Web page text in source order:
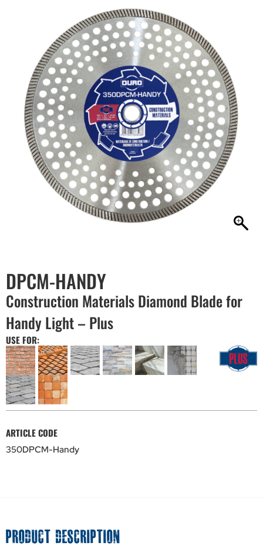
DPCM-HANDY
Construction Materials Diamond Blade for
Handy Light – Plus
USE FOR:
ARTICLE CODE
350DPCM-Handy
PRODUCT DESCRIPTION